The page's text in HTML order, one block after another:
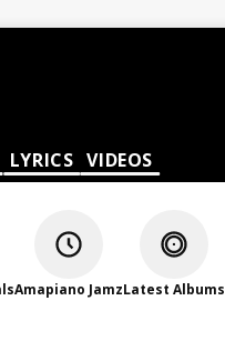
LYRICS VIDEOS
Amapiano JamzLatest Albums